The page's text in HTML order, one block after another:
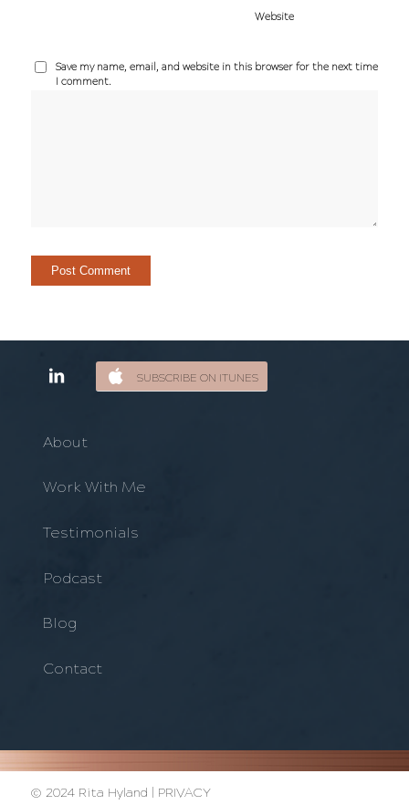
Website
Save my name, email, and website in this browser for the next time
I comment.
SUBSCRIBE ON ITUNES
About
Work With Me
Testimonials
Podcast
Blog
Contact
© 2024 Rita Hyland | PRIVACY